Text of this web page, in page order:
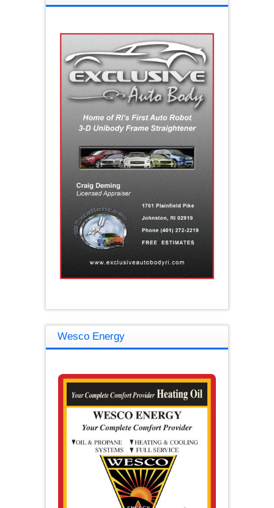
Wesco Energy